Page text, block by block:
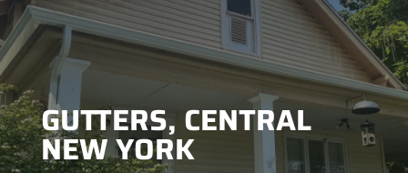
GUTTERS, CENTRAL
NEW YORK